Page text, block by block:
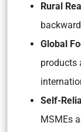
Rural
Global
products
Self-
MSMEs